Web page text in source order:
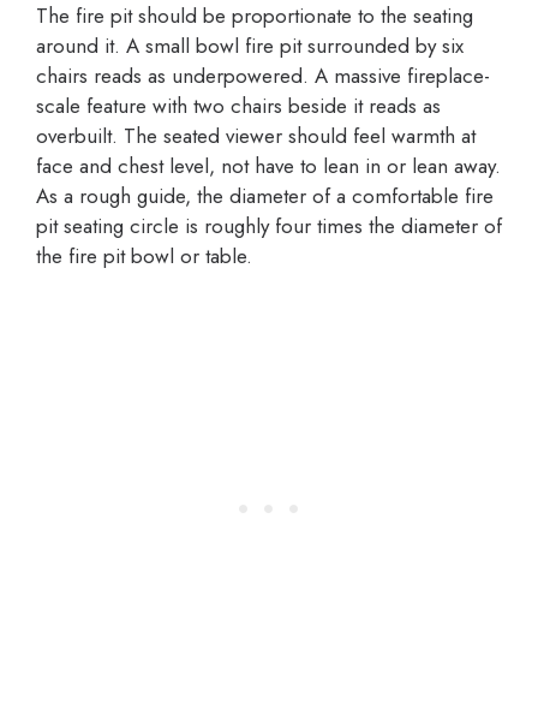
The fire pit should be proportionate to the seating
around it. A small bowl fire pit surrounded by six
chairs reads as underpowered. A massive fireplace-
scale feature with two chairs beside it reads as
overbuilt. The seated viewer should feel warmth at
face and chest level, not have to lean in or lean away.
As a rough guide, the diameter of a comfortable fire
pit seating circle is roughly four times the diameter of
the fire pit bowl or table.